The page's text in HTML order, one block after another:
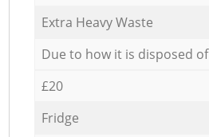
Extra Heavy Waste
Due to how it is disposed of
£20
Fridge